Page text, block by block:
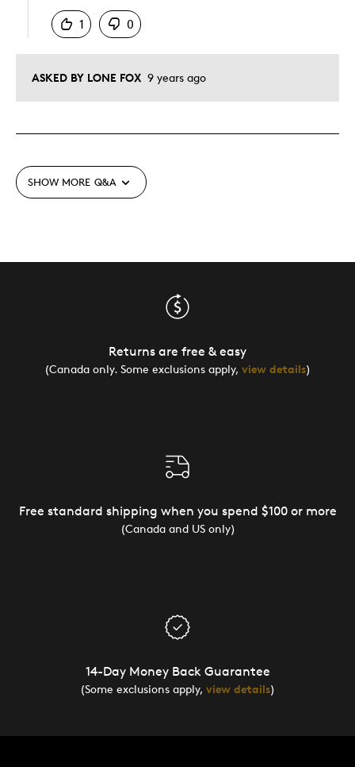
ASKED BY LONE FOX 9 years ago
1
0
SHOW MORE Q&A
Returns are free & easy
(Canada only. Some exclusions apply, view details)
Free standard shipping when you spend $100 or more
(Canada and US only)
14-Day Money Back Guarantee
(Some exclusions apply, view details)